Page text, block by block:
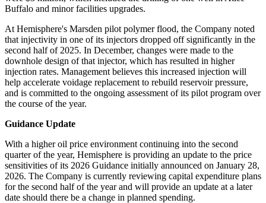
Buffalo and minor facilities upgrades.
At Hemisphere's Marsden pilot polymer flood, the Company noted
that injectivity in one of its injectors dropped off significantly in the
second half of 2025. In December, changes were made to the
downhole design of that injector, which has resulted in higher
injection rates. Management believes this increased injection will
help accelerate voidage replacement to rebuild reservoir pressure,
and is committed to the ongoing assessment of its pilot program over
the course of the year.
Guidance Update
With a higher oil price environment continuing into the second
quarter of the year, Hemisphere is providing an update to the price
sensitivities of its 2026 Guidance initially announced on January 28,
2026. The Company is currently reviewing capital expenditure plans
for the second half of the year and will provide an update at a later
date should there be a change in planned spending.